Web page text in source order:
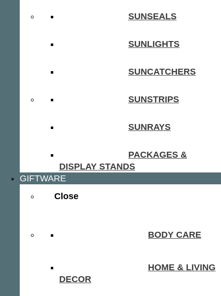
SUNSEALS
SUNLIGHTS
SUNCATCHERS
SUNSTRIPS
SUNRAYS
PACKAGES &
DISPLAY STANDS
GIFTWARE
Close
BODY CARE
HOME & LIVING
DECOR